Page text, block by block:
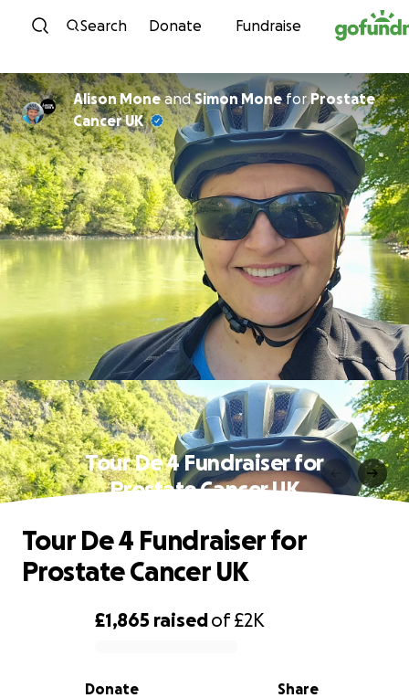
Skip to content
Search Donate Fundraise
Alison MoneandSimon MoneforProstate
Cancer UK
Tour De 4 Fundraiser for
Prostate Cancer UK
0% complete
£1,865 raisedof£2K
Share
Donate
Tour De 4 Fundraiser for
Prostate Cancer UK